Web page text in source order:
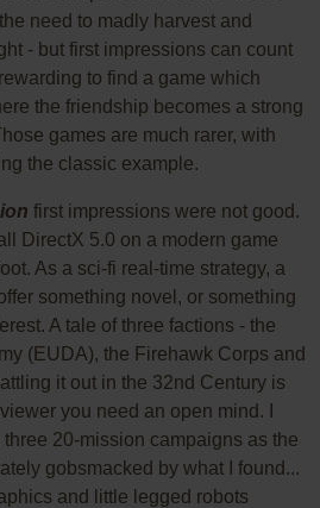
need to madly harvest and
- but first impressions can count
to find a game which
the friendship becomes a strong
games are much rarer, with
the classic example.
first impressions were not good.
DirectX 5.0 on a modern game
As a sci-fi real-time strategy, a
something novel, or something
A tale of three factions - the
(EUDA), the Firehawk Corps and
it out in the 32nd Century is
you need an open mind. I
three 20-mission campaigns as the
gobsmacked by what I found...
and little legged robots